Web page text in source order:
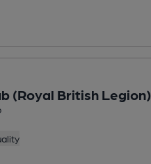
(Royal British Legion)